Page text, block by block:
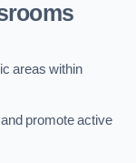
areas within
promote active